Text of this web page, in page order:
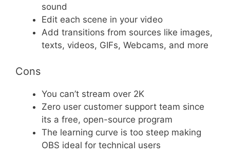
sound
Edit each scene in your video
Add transitions from sources like images,
texts, videos, GIFs, Webcams, and more
Cons
You can’t stream over 2K
Zero user customer support team since
its a free, open-source program
The learning curve is too steep making
OBS ideal for technical users